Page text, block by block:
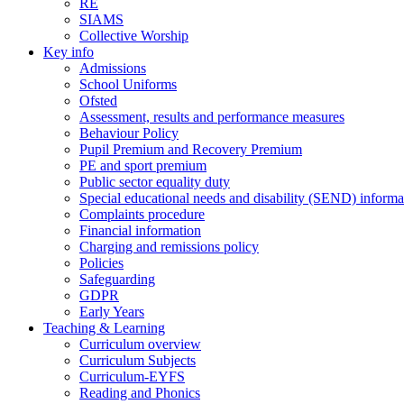
RE
SIAMS
Collective Worship
Key info
Admissions
School Uniforms
Ofsted
Assessment, results and performance measures
Behaviour Policy
Pupil Premium and Recovery Premium
PE and sport premium
Public sector equality duty
Special educational needs and disability (SEND)
Complaints procedure
Financial information
Charging and remissions policy
Policies
Safeguarding
GDPR
Early Years
Teaching & Learning
Curriculum overview
Curriculum Subjects
Curriculum-EYFS
Reading and Phonics